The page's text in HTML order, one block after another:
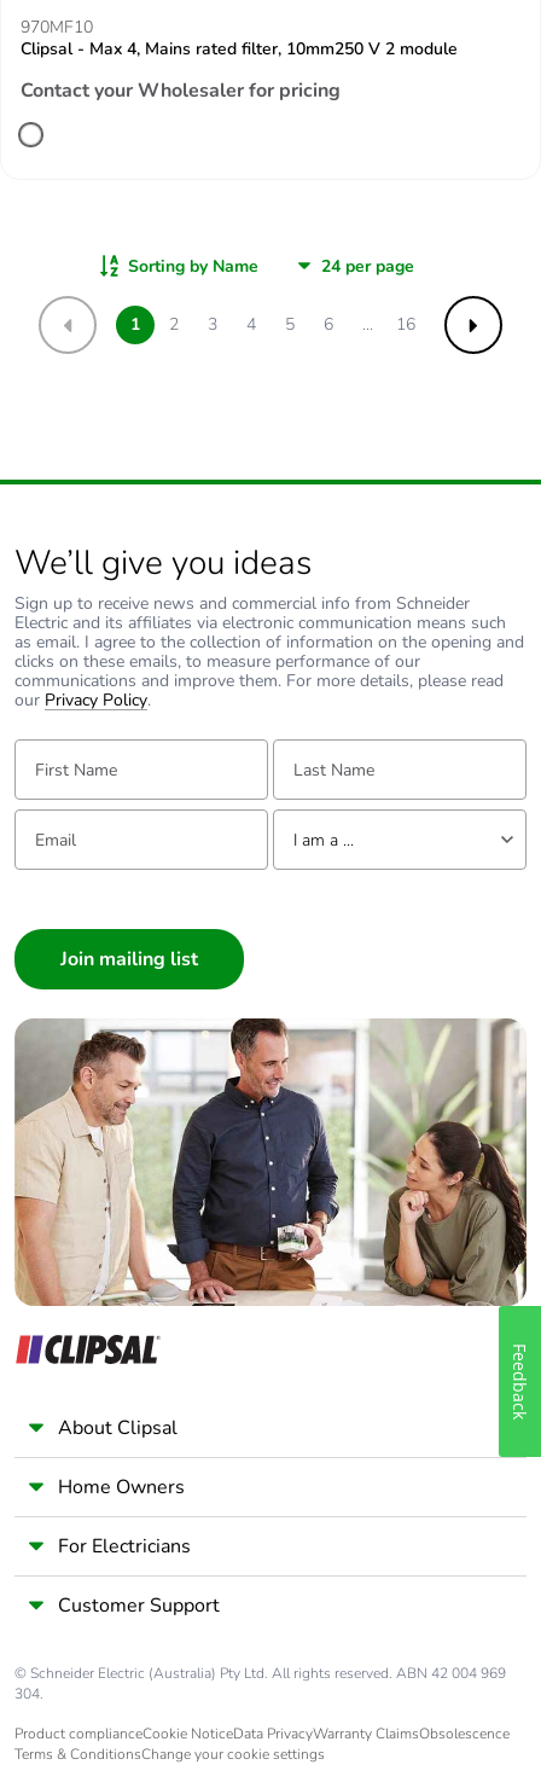
970MF10
Clipsal - Max 4, Mains rated filter, 10mm250 V 2 module
Contact your Wholesaler for pricing
Sorting by Name
Previous
1 2 3 4 5 6 ... 16 Next
We’ll give you ideas
Sign up to receive news and commercial info from Schneider
Electric and its affiliates via electronic communication means such
as email. I agree to the collection of information on the opening and
clicks on these emails, to measure performance of our
communications and improve them. For more details, please read
our Privacy Policy.
First Name: Last Name:
Email: Tell us about yourself
I am a ...
Builder
Home Automation expert
Electrician
Wholesaler
Panelbuilder
About Clipsal
Home Owners
For Electricians
Customer Support
© Schneider Electric (Australia) Pty Ltd. All rights reserved. ABN 42 004 969
304.
Product complianceCookie NoticeData PrivacyWarranty ClaimsObsolescence
Terms & ConditionsChange your cookie settings
Feedback